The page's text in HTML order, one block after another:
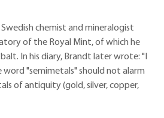
chemist and mineralogist
of the Royal Mint, of which he
In his diary, Brandt later wrote: "I
"semimetals" should not alarm
of antiquity (gold, silver, copper,